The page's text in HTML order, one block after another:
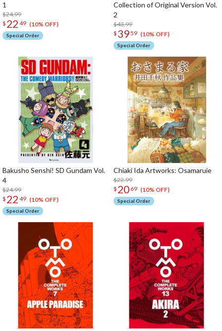
1
$24.99
$ 22 49 (10% OFF)
Special Order
Collection of Original Version Vol.
2
$43.99
$ 3959 (10% OFF)
Special Order
Bakusho Senshi! SD Gundam Vol.
4
$24.99
$ 22 49 (10% OFF)
Special Order
Chiaki Ida Artworks: Osamaruie
$22.99
$ 20 69 (10% OFF)
Special Order